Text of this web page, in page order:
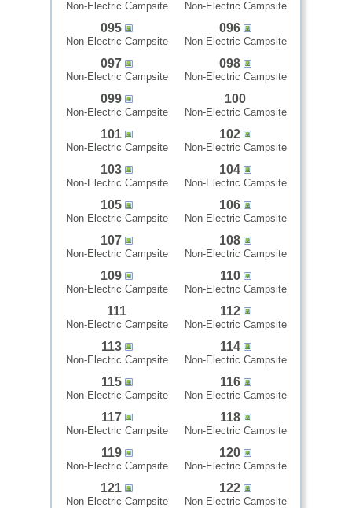
Non-Electric Campsite Non-Electric Campsite
095
Non-Electric Campsite
096
Non-Electric Campsite
097
Non-Electric Campsite
098
Non-Electric Campsite
099
Non-Electric Campsite
100
Non-Electric Campsite
101
Non-Electric Campsite
102
Non-Electric Campsite
103
Non-Electric Campsite
104
Non-Electric Campsite
105
Non-Electric Campsite
106
Non-Electric Campsite
107
Non-Electric Campsite
108
Non-Electric Campsite
109
Non-Electric Campsite
110
Non-Electric Campsite
111
Non-Electric Campsite
112
Non-Electric Campsite
113
Non-Electric Campsite
114
Non-Electric Campsite
115
Non-Electric Campsite
116
Non-Electric Campsite
117
Non-Electric Campsite
118
Non-Electric Campsite
119
Non-Electric Campsite
120
Non-Electric Campsite
121
Non-Electric Campsite
122
Non-Electric Campsite